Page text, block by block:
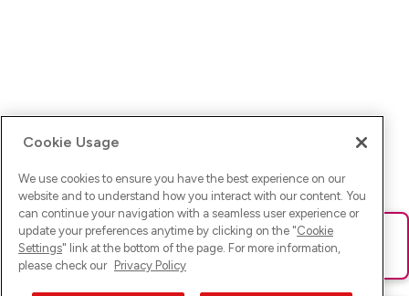
Ups! Da ist was schief gelaufen. Bitte lade die Seite neu oder
versuche es erneut.
Cookie Usage
We use cookies to ensure you have the best experience on our
website and to understand how you interact with our content. You
can continue your navigation with a seamless user experience or
update your preferences anytime by clicking on the "Cookie
Settings" link at the bottom of the page. For more information,
please check our Privacy Policy